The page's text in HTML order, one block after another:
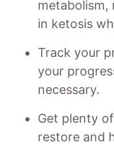
metabolism,
in ketosis
Track your
your
necessary.
Get plenty
restore and